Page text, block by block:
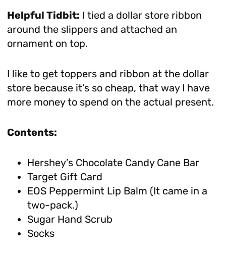
Helpful Tidbit: I tied a dollar store ribbon
around the slippers and attached an
ornament on top.
I like to get toppers and ribbon at the dollar
store because it’s so cheap, that way I have
more money to spend on the actual present.
Contents:
Hershey’s Chocolate Candy Cane Bar
Target Gift Card
EOS Peppermint Lip Balm (It came in a
two-pack.)
Sugar Hand Scrub
Socks